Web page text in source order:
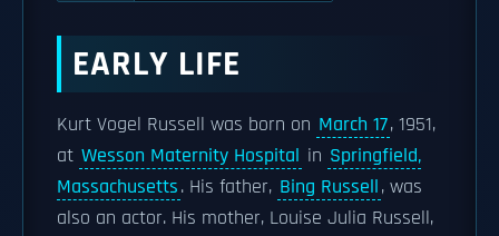
EARLY LIFE
Kurt Vogel Russell was born on March 17, 1951,
at Wesson Maternity Hospital in Springfield,
Massachusetts. His father, Bing Russell, was
also an actor. His mother, Louise Julia Russell,